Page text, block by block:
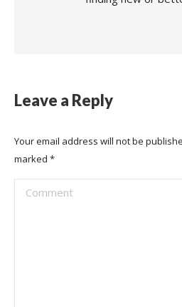
Leave a Reply
Your email address will not be
marked *
Comment